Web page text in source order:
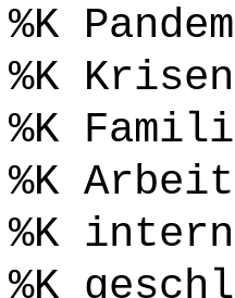
%K
%K
%K
%K
%K
%K